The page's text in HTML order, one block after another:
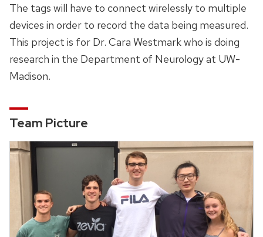
The tags will have to connect wirelessly to multiple
devices in order to record the data being measured.
This project is for Dr. Cara Westmark who is doing
research in the Department of Neurology at UW-
Madison.
Team Picture